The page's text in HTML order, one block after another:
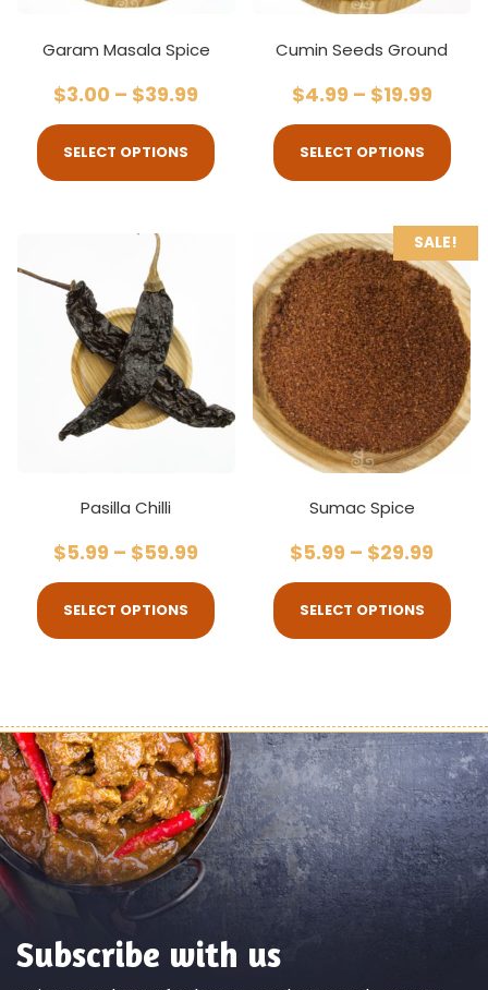
Garam Masala Spice
$3.00 – $39.99
SELECT OPTIONS
Cumin Seeds Ground
$4.99 – $19.99
SELECT OPTIONS
Pasilla Chilli
$5.99 – $59.99
SELECT OPTIONS
SALE!
Sumac Spice
$5.99 – $29.99
SELECT OPTIONS
Subscribe with us